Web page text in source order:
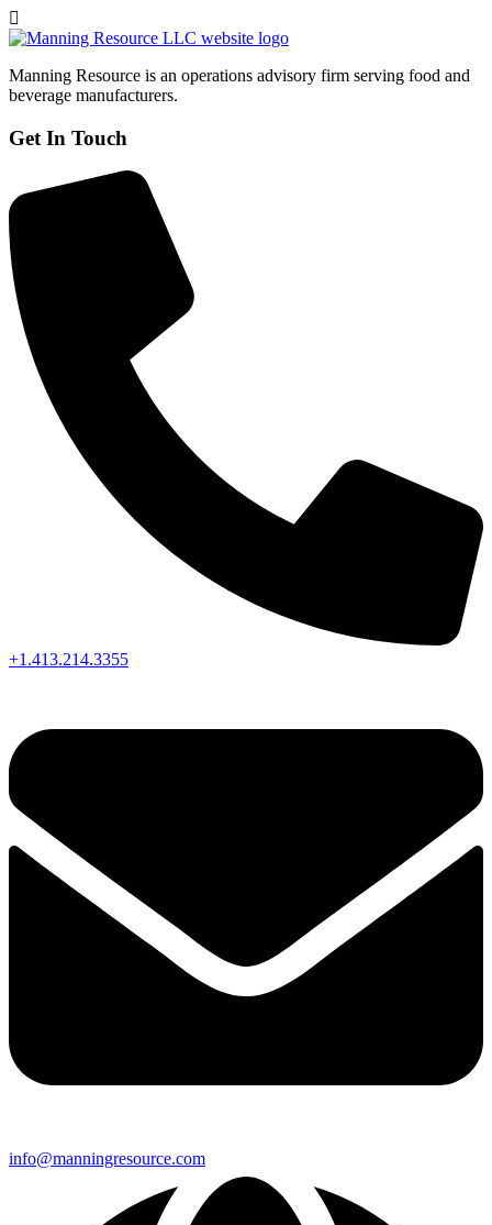
Manning Resource is an operations advisory firm serving food and
beverage manufacturers.
Get In Touch
+1.413.214.3355
info@manningresource.com